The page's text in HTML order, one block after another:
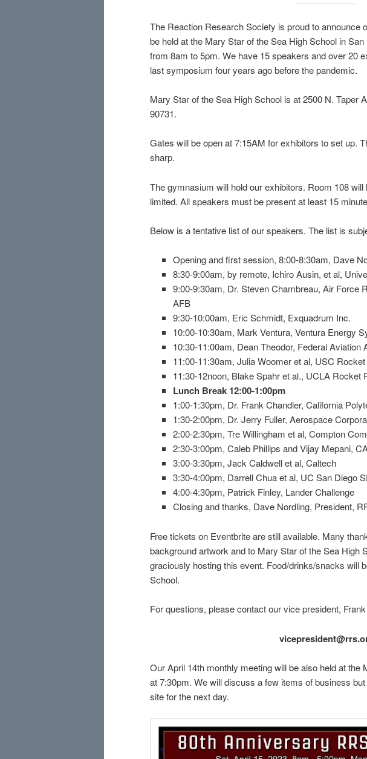
The Reaction Research Society is proud to announce
be held at the Mary Star of the Sea High School in
from 8am to 5pm. We have 15 speakers and over 20
last symposium four years ago before the pandemic.
Mary Star of the Sea High School is at 2500 N. Taper
90731.
Gates will be open at 7:15AM for exhibitors to set up.
sharp.
The gymnasium will hold our exhibitors. Room 108
limited. All speakers must be present at least 15
Below is a tentative list of our speakers. The list is
Opening and first session, 8:00-8:30am, Dave
8:30-9:00am, by remote, Ichiro Ausin, et al,
9:00-9:30am, Dr. Steven Chambreau, Air Force
AFB
9:30-10:00am, Eric Schmidt, Exquadrum Inc.
10:00-10:30am, Mark Ventura, Ventura Energy
10:30-11:00am, Dean Theodor, Federal Aviation
11:00-11:30am, Julia Woomer et al, USC
11:30-12noon, Blake Spahr et al., UCLA Rocket
Lunch Break 12:00-1:00pm
1:00-1:30pm, Dr. Frank Chandler, California
1:30-2:00pm, Dr. Jerry Fuller, Aerospace
2:00-2:30pm, Tre Willingham et al, Compton
2:30-3:00pm, Caleb Phillips and Vijay Mepani,
3:00-3:30pm, Jack Caldwell et al, Caltech
3:30-4:00pm, Darrell Chua et al, UC San Diego
4:00-4:30pm, Patrick Finley, Lander Challenge
Closing and thanks, Dave Nordling, President,
Free tickets on Eventbrite are still available. Many
background artwork and to Mary Star of the Sea High
graciously hosting this event. Food/drinks/snacks will
School.
For questions, please contact our vice president,
Our April 14th monthly meeting will be also held at the
at 7:30pm. We will discuss a few items of business
site for the next day.